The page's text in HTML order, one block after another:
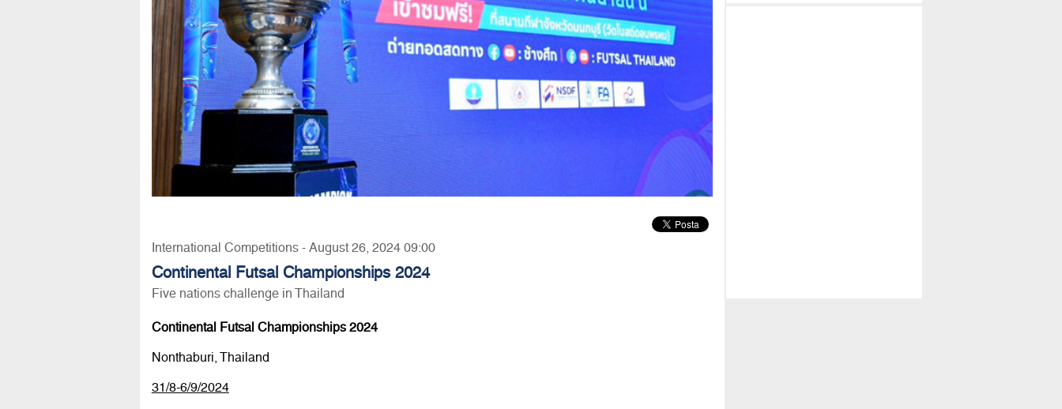
International Competitions - August 26, 2024 09:00
Continental Futsal Championships 2024
Five nations challenge in Thailand
Continental Futsal Championships 2024
Nonthaburi, Thailand
31/8-6/9/2024